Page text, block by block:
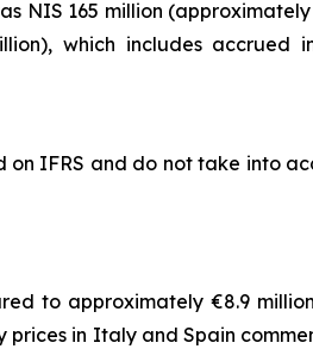
NIS 165 million
which includes accrued
on IFRS and do not take into
to approximately €8.9
prices in Italy and Spain